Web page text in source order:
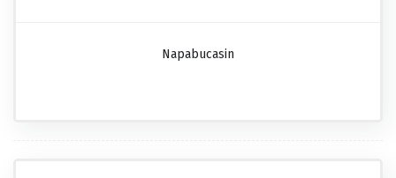
Napabucasin